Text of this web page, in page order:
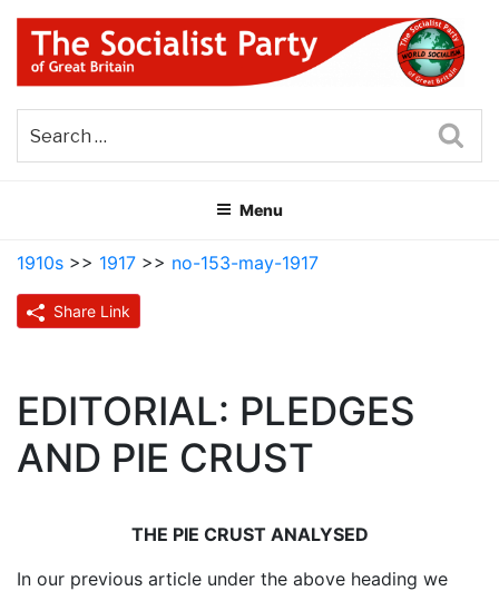
Skip
content
THE SOCIALIST PARTY OF
GREAT BRITAIN
Menu
1910s >> 1917 >> no-153-may-1917
Share Link
EDITORIAL: PLEDGES
AND PIE CRUST
THE PIE CRUST ANALYSED
In our previous article under the above heading we